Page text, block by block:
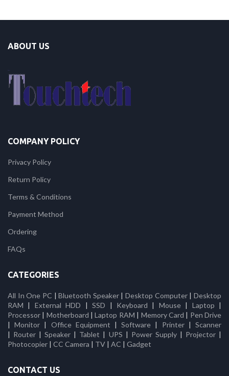
ABOUT US
COMPANY POLICY
Privacy Policy
Return Policy
Terms & Conditions
Payment Method
Ordering
FAQs
CATEGORIES
All In One PC |Bluetooth Speaker|Desktop Computer|Desktop
RAM | External HDD |SSD | Keyboard | Mouse| Laptop |
Processor | Motherboard |Laptop RAM | Memory Card | Pen Drive
|Monitor | Office Equipment |Software | Printer|Scanner
| Router |Speaker | Tablet | UPS | Power Supply| Projector|
Photocopier | CC Camera | TV | AC | Gadget
CONTACT US